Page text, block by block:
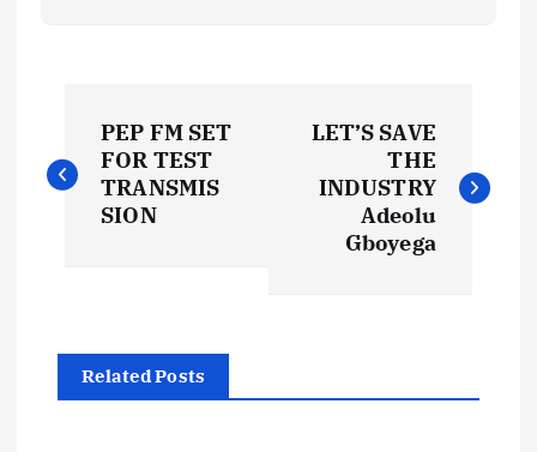
o
n
a
PEP FM SET
FOR TEST
TRANSMIS
SION
LET’S SAVE
THE
INDUSTRY
Adeolu
Gboyega
Related Posts